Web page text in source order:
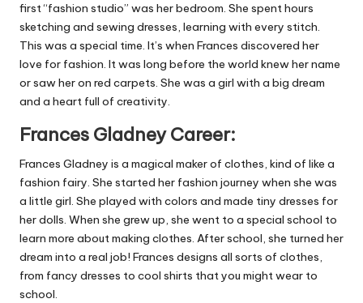
first “fashion studio” was her bedroom. She spent hours
sketching and sewing dresses, learning with every stitch.
This was a special time. It’s when Frances discovered her
love for fashion. It was long before the world knew her name
or saw her on red carpets. She was a girl with a big dream
and a heart full of creativity.
Frances Gladney Career:
Frances Gladney is a magical maker of clothes, kind of like a
fashion fairy. She started her fashion journey when she was
a little girl. She played with colors and made tiny dresses for
her dolls. When she grew up, she went to a special school to
learn more about making clothes. After school, she turned her
dream into a real job! Frances designs all sorts of clothes,
from fancy dresses to cool shirts that you might wear to
school.